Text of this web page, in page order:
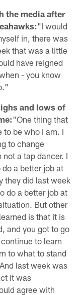
the media after
"I would
in, there was
that was a little
have reigned
- you know
and lows of
"One thing that
to be who I am. I
to change
a tap dancer. I
a better job at
they did last week
do a better job at
But other
is that it is
and you got to go
to learn
to what to stand
last week was
it was
agree with